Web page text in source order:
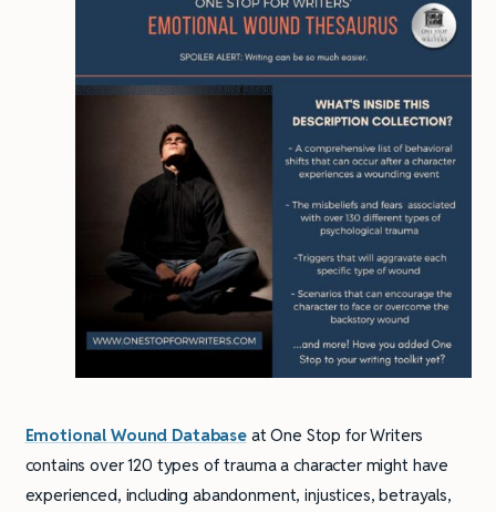
Emotional Wound Databaseat One Stop for Writers
contains over 120 types of trauma a character might have
experienced, including abandonment, injustices, betrayals,